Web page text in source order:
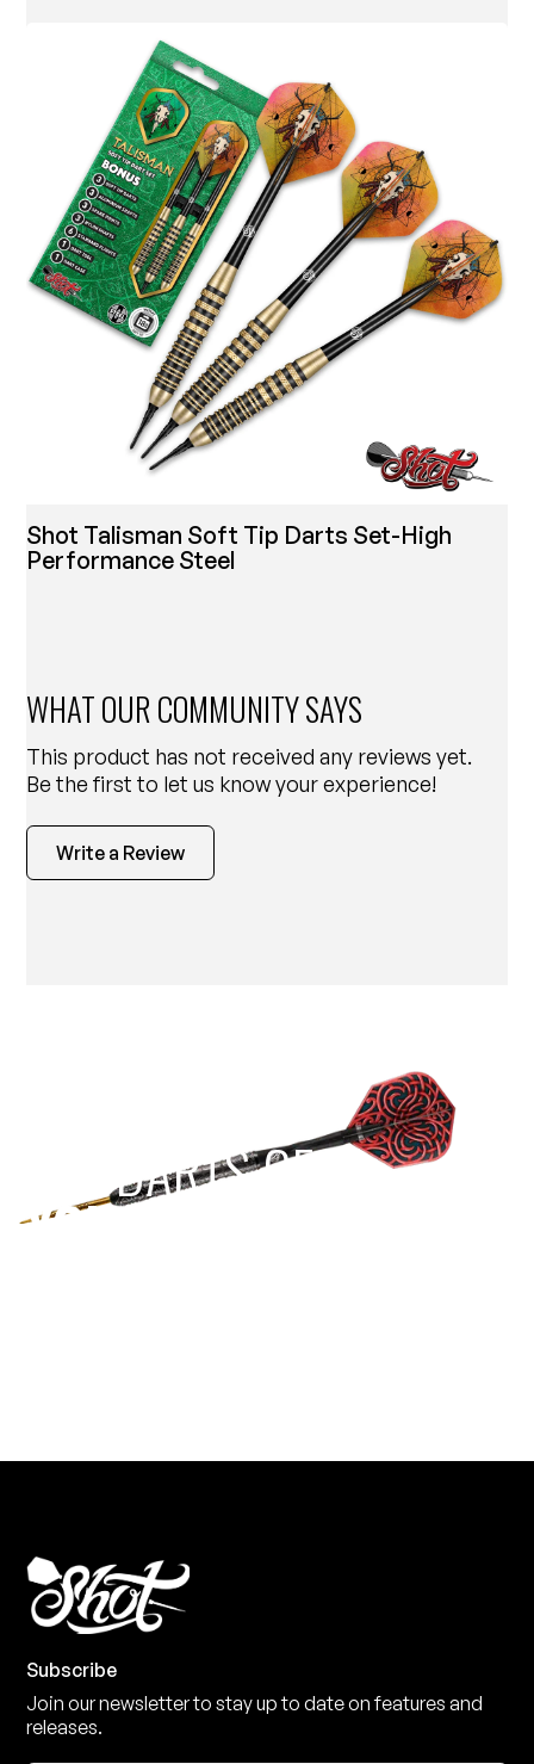
Shot Talisman Soft Tip Darts Set-High
Performance Steel
WHAT OUR COMMUNITY SAYS
This product has not received any reviews yet.
Be the first to let us know your experience!
Write a Review
THE DARTS GEAR
YOU NEED
Subscribe
Join our newsletter to stay up to date on features and
releases.